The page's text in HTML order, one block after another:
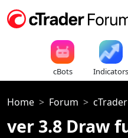
cBots Indicators
Home Forum
ver 3.8 Draw